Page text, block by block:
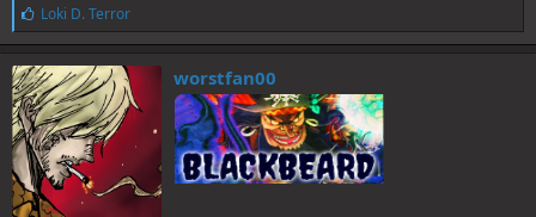
L
i
k
e
s
:
Loki D. Terror
worstfan00